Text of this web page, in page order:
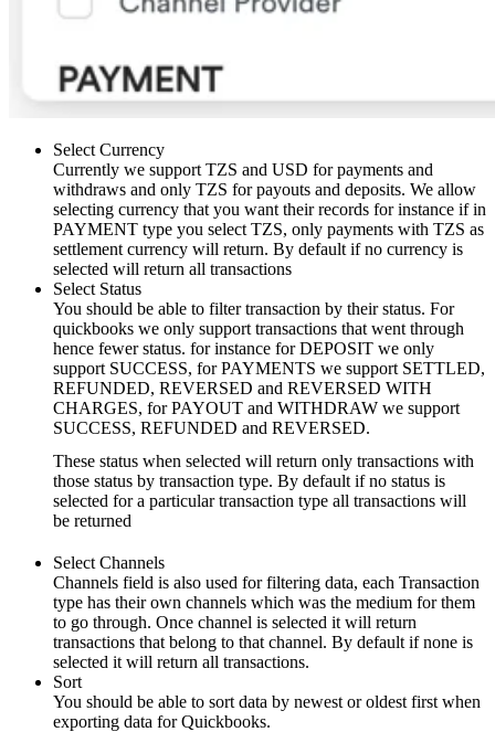
Select Currency
Currently we support TZS and USD for payments and
withdraws and only TZS for payouts and deposits. We allow
selecting currency that you want their records for instance if in
PAYMENT type you select TZS, only payments with TZS as
settlement currency will return. By default if no currency is
selected will return all transactions
Select Status
You should be able to filter transaction by their status. For
quickbooks we only support transactions that went through
hence fewer status. for instance for DEPOSIT we only
support SUCCESS, for PAYMENTS we support SETTLED,
REFUNDED, REVERSED and REVERSED WITH
CHARGES, for PAYOUT and WITHDRAW we support
SUCCESS, REFUNDED and REVERSED.
These status when selected will return only transactions with
those status by transaction type. By default if no status is
selected for a particular transaction type all transactions will
be returned
Select Channels
Channels field is also used for filtering data, each Transaction
type has their own channels which was the medium for them
to go through. Once channel is selected it will return
transactions that belong to that channel. By default if none is
selected it will return all transactions.
Sort
You should be able to sort data by newest or oldest first when
exporting data for Quickbooks.